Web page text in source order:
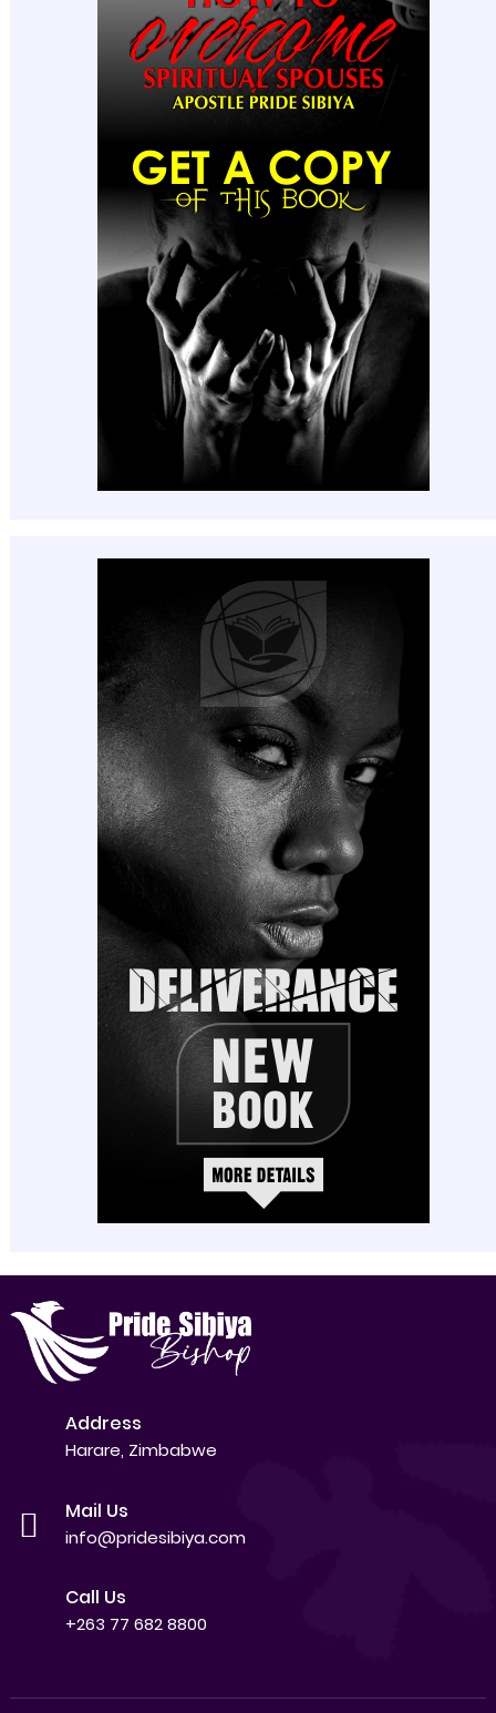
Address
Harare, Zimbabwe
Mail Us
info@pridesibiya.com
Call Us
+263 77 682 8800